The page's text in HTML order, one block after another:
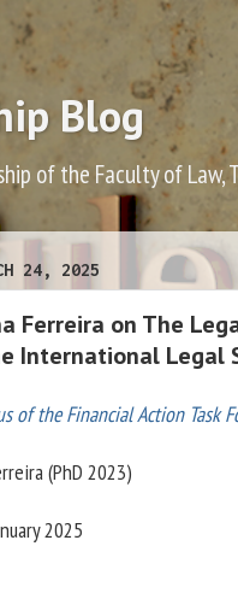
Blog
of the Faculty of Law,
24, 2025
Ferreira on The
International Legal
of the Financial Action Task
(PhD 2023)
2025